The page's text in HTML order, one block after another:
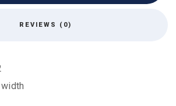
REVIEWS (0)